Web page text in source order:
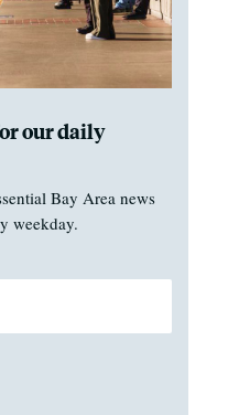
our daily
Bay Area news
weekday.